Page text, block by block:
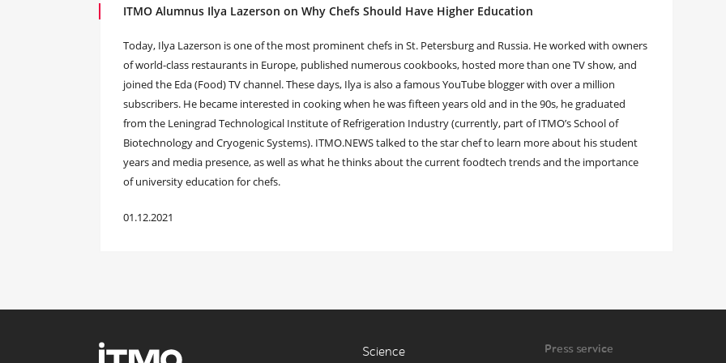
ITMO Alumnus Ilya Lazerson on Why Chefs Should Have Higher Education
Today, Ilya Lazerson is one of the most prominent chefs in St. Petersburg and Russia. He worked with owners
of world-class restaurants in Europe, published numerous cookbooks, hosted more than one TV show, and
joined the Eda (Food) TV channel. These days, Ilya is also a famous YouTube blogger with over a million
subscribers. He became interested in cooking when he was fifteen years old and in the 90s, he graduated
from the Leningrad Technological Institute of Refrigeration Industry (currently, part of ITMO’s School of
Biotechnology and Cryogenic Systems). ITMO.NEWS talked to the star chef to learn more about his student
years and media presence, as well as what he thinks about the current foodtech trends and the importance
of university education for chefs.
01.12.2021
Science Press service